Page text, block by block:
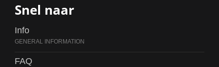
Snel naar
Info
FAQ